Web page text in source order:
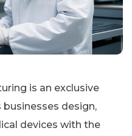
is an exclusive
businesses design,
devices with the